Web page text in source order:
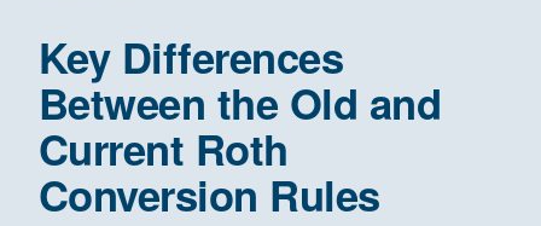
Key Differences
Between the Old and
Current Roth
Conversion Rules